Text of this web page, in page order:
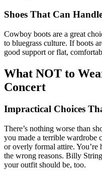
Shoes That Can
Cowboy boots are a great
to bluegrass culture. If boots
good support or flat,
What NOT to
Concert
Impractical Choices
There’s nothing worse than
you made a terrible wardrobe
or overly formal attire. You’re
the wrong reasons. Billy
your outfit should be, too.